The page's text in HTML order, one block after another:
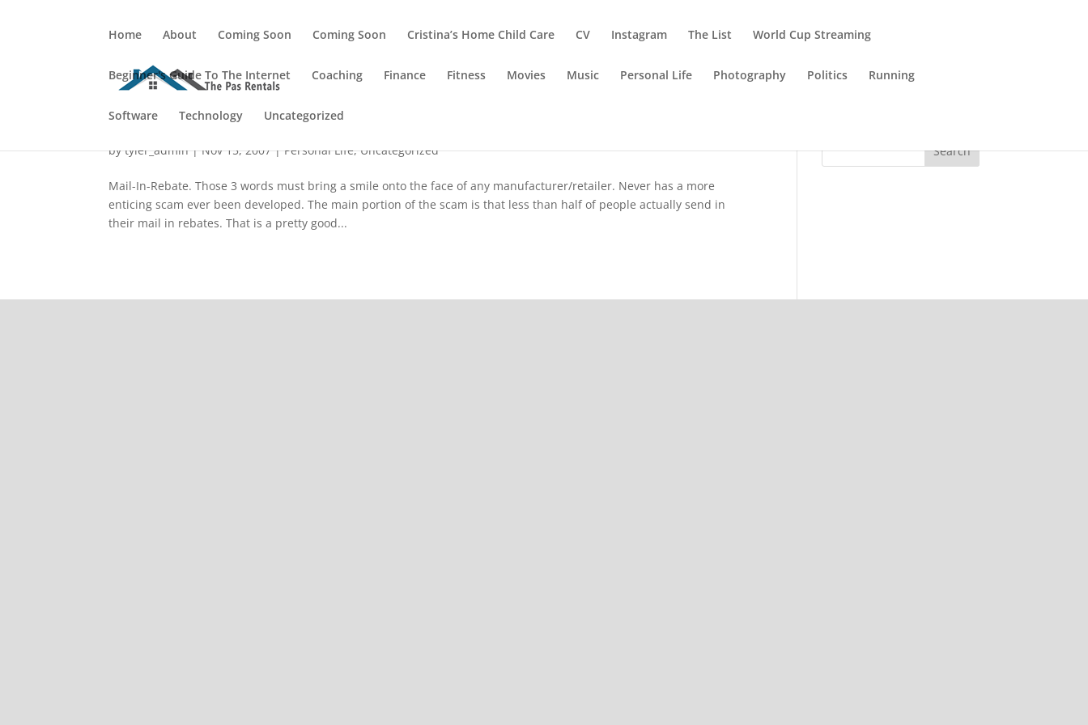
Home About Coming Soon Coming Soon Cristina’s Home Child Care CV Instagram The List World Cup Streaming
Beginner's Guide To The Internet Coaching Finance Fitness Movies Music Personal Life Photography Politics Running
Software Technology Uncategorized
Mail-In-Rebate: How Can I Lose?
bytyler_admin|Nov 15, 2007|Personal Life,Uncategorized
Mail-In-Rebate. Those 3 words must bring a smile onto the face of any manufacturer/retailer. Never has a more
enticing scam ever been developed. The main portion of the scam is that less than half of people actually send in
their mail in rebates. That is a pretty good...